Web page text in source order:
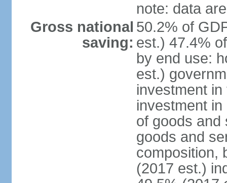
note: data
Gross national
saving:
50.2% of
est.) 47.4%
by end use:
est.)
investment
investment
of goods and
goods and
composition,
(2017 est.)